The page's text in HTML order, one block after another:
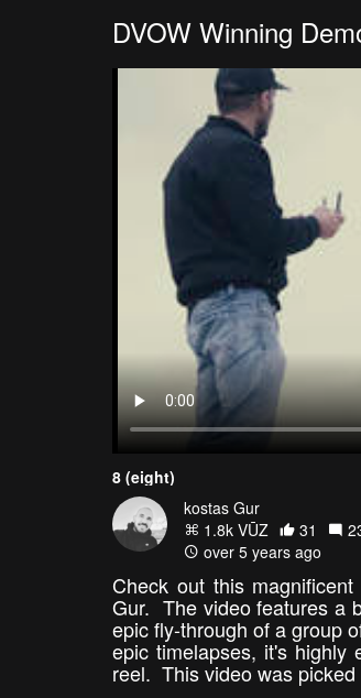
DVOW Winning
8 (eight)
kostas Gur
1.8k VŪZ
31
over 5 years ago
Check out this
Gur. The video features a
epic fly-through of a group
epic timelapses, it's highly
reel. This video was